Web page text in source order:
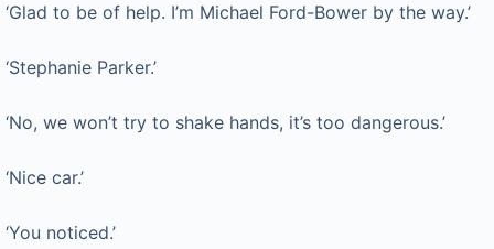
‘Glad to be of help. I’m Michael Ford-Bower by the way.’
‘Stephanie Parker.’
‘No, we won’t try to shake hands, it’s too dangerous.’
‘Nice car.’
‘You noticed.’